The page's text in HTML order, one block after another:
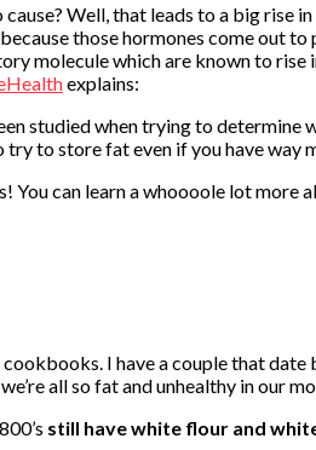
Well, that leads to a big
those hormones come out
molecule which are known to
explains:
studied when trying to determine
to store fat even if you have
can learn a whoooole lot
I have a couple that
all so fat and unhealthy in our
still have white flour and